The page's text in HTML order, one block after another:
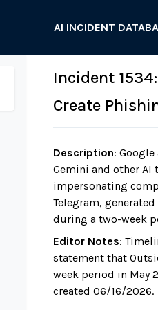
AI INCIDENT
Incident
Create
Description:
Gemini and other
impersonating
Telegram,
during a two-week
Editor Notes:
statement that
week period in May
created 06/16/2026.